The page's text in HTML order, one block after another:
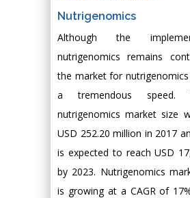
Nutrigenomics
Although the
nutrigenomics remains
the market for
a tremendous speed.
nutrigenomics market size
USD 252.20 million in 2017
is expected to reach USD
by 2023. Nutrigenomics
is growing at a CAGR of